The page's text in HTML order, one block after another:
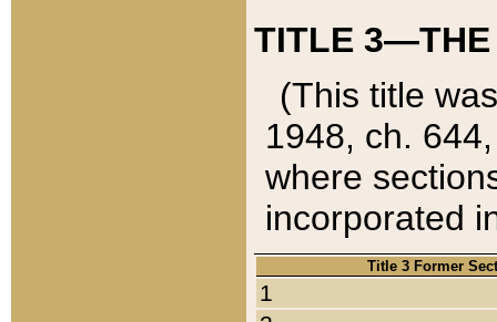
TITLE 3—THE
(This title
1948, ch.
where
incorporated
Title 3 Former
1